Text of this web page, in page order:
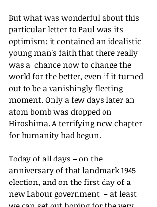
But what was wonderful about this
particular letter to Paul was its
optimism: it contained an idealistic
young man’s faith that there really
was a  chance now to change the
world for the better, even if it turned
out to be a vanishingly fleeting
moment. Only a few days later an
atom bomb was dropped on
Hiroshima. A terrifying new chapter
for humanity had begun.
Today of all days – on the
anniversary of that landmark 1945
election, and on the first day of a
new Labour government  – at least